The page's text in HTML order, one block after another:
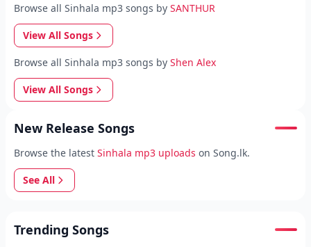
Browse all Sinhala mp3 songs by SANTHUR
View All Songs
Browse all Sinhala mp3 songs by Shen Alex
View All Songs
New Release Songs
Browse the latest Sinhala mp3 uploads on Song.lk.
See All
Trending Songs